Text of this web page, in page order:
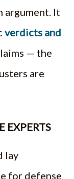
argument. It
verdicts and
— the
are
EXPERTS
lay
for defense